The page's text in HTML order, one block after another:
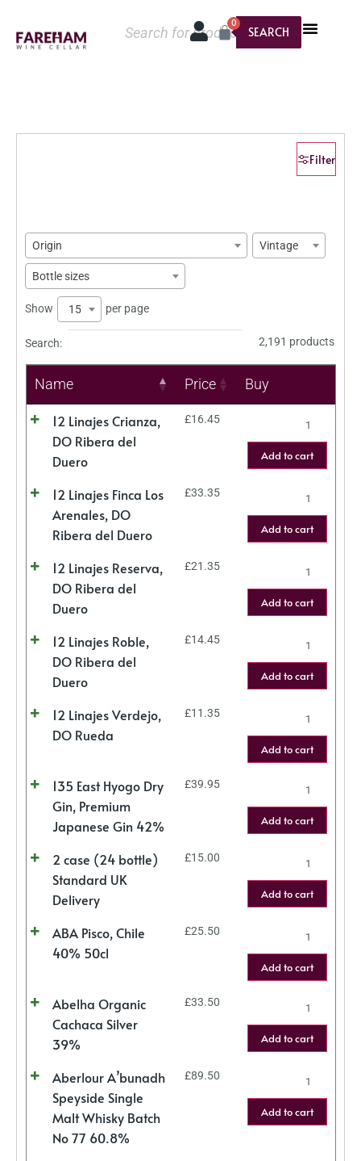
SEARCH
0
Filter
Origin Vintage
Bottle sizes
Show 15 per page
Search: 2,191 products
Name Price Buy
12 Linajes Crianza,
DO Ribera del
Duero
£16.45
Add to cart
12 Linajes Finca Los
Arenales, DO
Ribera del Duero
£33.35
Add to cart
12 Linajes Reserva,
DO Ribera del
Duero
£21.35
Add to cart
12 Linajes Roble,
DO Ribera del
Duero
£14.45
Add to cart
12 Linajes Verdejo,
DO Rueda
£11.35
Add to cart
135 East Hyogo Dry
Gin, Premium
Japanese Gin 42%
£39.95
Add to cart
2 case (24 bottle)
Standard UK
Delivery
£15.00
Add to cart
ABA Pisco, Chile
40% 50cl
£25.50
Add to cart
Abelha Organic
Cachaca Silver
39%
£33.50
Add to cart
Aberlour A’bunadh
Speyside Single
Malt Whisky Batch
No 77 60.8%
£89.50
Add to cart